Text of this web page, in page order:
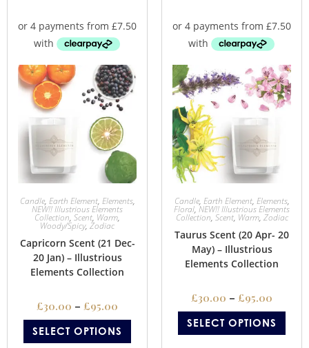
Candle, Earth Element, Elements,
NEW!! Illustrious Elements
Collection, Scent, Warm,
Woody/Spicy, Zodiac
Capricorn Scent (21 Dec-
20 Jan) – Illustrious
Elements Collection
£30.00 – £95.00
SELECT OPTIONS
Candle, Earth Element, Elements,
Floral, NEW!! Illustrious Elements
Collection, Scent, Warm, Zodiac
Taurus Scent (20 Apr- 20
May) – Illustrious
Elements Collection
£30.00 – £95.00
SELECT OPTIONS